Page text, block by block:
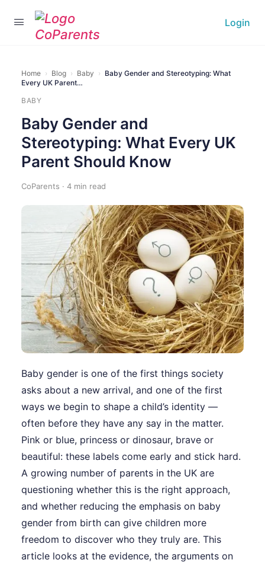
Login
Home › Blog › Baby › Baby Gender and Stereotyping: What
Every UK Parent…
BABY
Baby Gender and
Stereotyping: What Every UK
Parent Should Know
CoParents · 4 min read
Baby gender is one of the first things society
asks about a new arrival, and one of the first
ways we begin to shape a child’s identity —
often before they have any say in the matter.
Pink or blue, princess or dinosaur, brave or
beautiful: these labels come early and stick hard.
A growing number of parents in the UK are
questioning whether this is the right approach,
and whether reducing the emphasis on baby
gender from birth can give children more
freedom to discover who they truly are. This
article looks at the evidence, the arguments on